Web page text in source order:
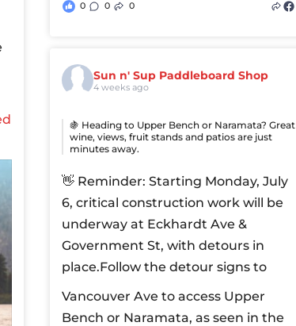
0 0 0
Sun n' Sup Paddleboard Shop
4 weeks ago
🍇 Heading to Upper Bench or Naramata? Great
wine, views, fruit stands and patios are just
minutes away.
👋 Reminder: Starting Monday, July
6, critical construction work will be
underway at Eckhardt Ave &
Government St, with detours in
place.Follow the detour signs to
Vancouver Ave to access Upper
Bench or Naramata, as seen in the